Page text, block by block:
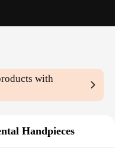
with
Handpieces